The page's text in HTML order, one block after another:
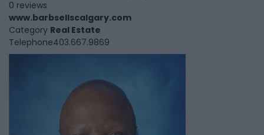
0 reviews
www.barbsellscalgary.com
Category Real Estate
Telephone403.667.9869